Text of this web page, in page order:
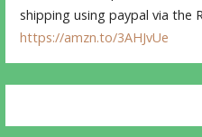
shipping using paypal via the
https://amzn.to/3AHJvUe